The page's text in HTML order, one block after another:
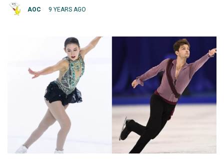
AOC 9 YEARS AGO